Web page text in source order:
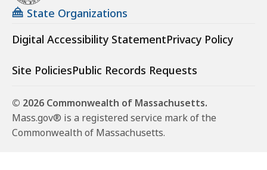
State Organizations
Digital Accessibility StatementPrivacy Policy
Site PoliciesPublic Records Requests
© 2026 Commonwealth of Massachusetts.
Mass.gov® is a registered service mark of the
Commonwealth of Massachusetts.